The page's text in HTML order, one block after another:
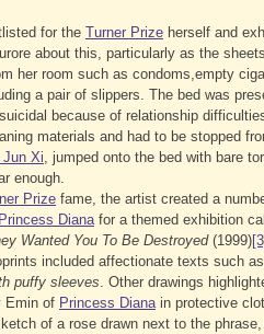
for the Turner Prize herself and
about this, particularly as the
her room such as condoms,empty
a pair of slippers. The bed was
because of relationship
materials and had to be stopped
Jun Xi, jumped onto the bed with bare
enough.
Prize fame, the artist created a
Princess Dianafor a themed exhibition
Wanted You To Be Destroyed(1999)
included affectionate texts such as
puffy sleeves. Other drawings
Emin of Princess Dianain protective
of a rose drawn next to the phrase,